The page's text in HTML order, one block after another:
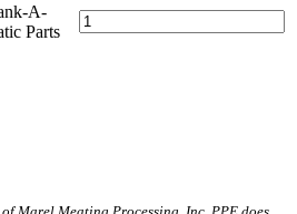
A-
Parts